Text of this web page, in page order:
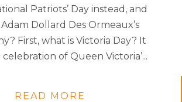
Patriots’ Day instead, and
Dollard Des Ormeaux’s
First, what is Victoria Day? It
of Queen Victoria’...
READ MORE